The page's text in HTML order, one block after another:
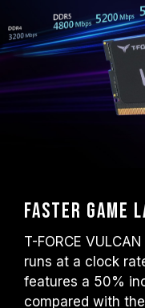
as DDR5-
phenomenon
XMP 3.0 /
by the user.
reach the
operating
overclocking
The stated
is the
However, not
Faster game
T-FORCE
runs at a clock
features a 50%
compared with